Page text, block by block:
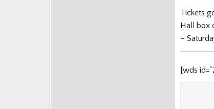
Tickets
Hall box
–
[wds